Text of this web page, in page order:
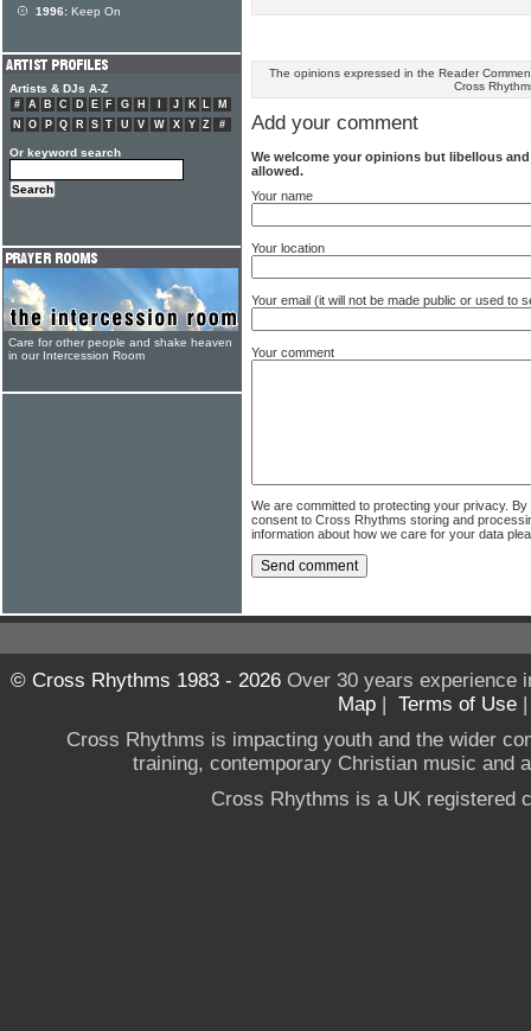
The opinions expressed in the Reader
Cross
Add your comment
We welcome your opinions but libellous
allowed.
Your name
Your location
Your email (it will not be made public or used to
Your comment
We are committed to protecting your privacy.
consent to Cross Rhythms storing and
information about how we care for your data
1996: Keep On
Artists & DJs A-Z
# A B C D E F G H J K L
M
N
O P Q R S T U V W X Y Z #
Or keyword search
Care for other people and shake heaven
in our Intercession Room
© Cross Rhythms 1983 - 2026Over 30 years experience
Map | Terms of Use
Cross Rhythms is impacting youth and the wider
training, contemporary Christian music and
Cross Rhythms is a UK registered